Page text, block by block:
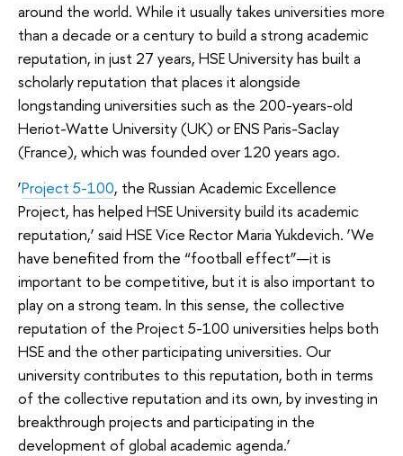
around the world. While it usually takes universities more
than a decade or a century to build a strong academic
reputation, in just 27 years, HSE University has built a
scholarly reputation that places it alongside
longstanding universities such as the 200-years-old
Heriot-Watte University (UK) or ENS Paris-Saclay
(France), which was founded over 120 years ago.
‘Project 5-100, the Russian Academic Excellence
Project, has helped HSE University build its academic
reputation,’ said HSE Vice Rector Maria Yukdevich. ‘We
have benefited from the “football effect”—it is
important to be competitive, but it is also important to
play on a strong team. In this sense, the collective
reputation of the Project 5-100 universities helps both
HSE and the other participating universities. Our
university contributes to this reputation, both in terms
of the collective reputation and its own, by investing in
breakthrough projects and participating in the
development of global academic agenda.’